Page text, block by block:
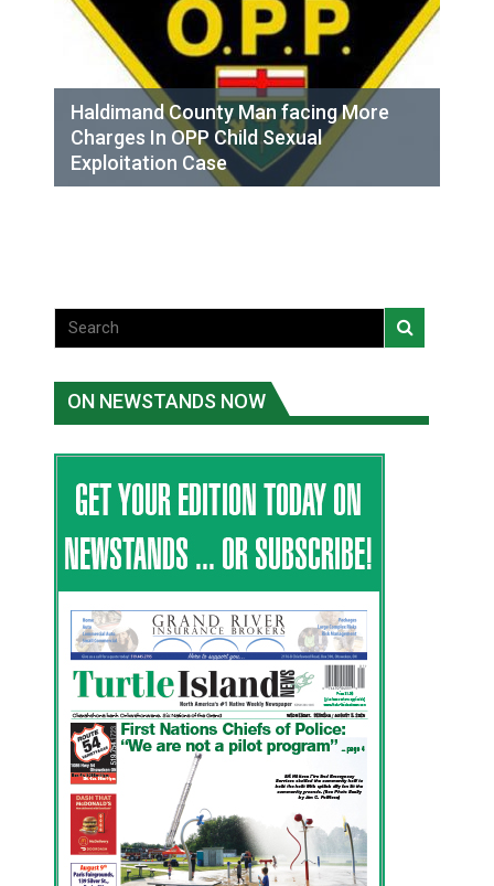
Haldimand County Man facing More
Charges In OPP Child Sexual
Exploitation Case
ON NEWSTANDS NOW